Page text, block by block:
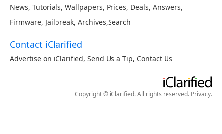
News, Tutorials, Wallpapers, Prices, Deals, Answers,
Firmware, Jailbreak, Archives,Search
Contact iClarified
Advertise on iClarified, Send Us a Tip, Contact Us
Copyright © iClarified. All rights reserved. Privacy.